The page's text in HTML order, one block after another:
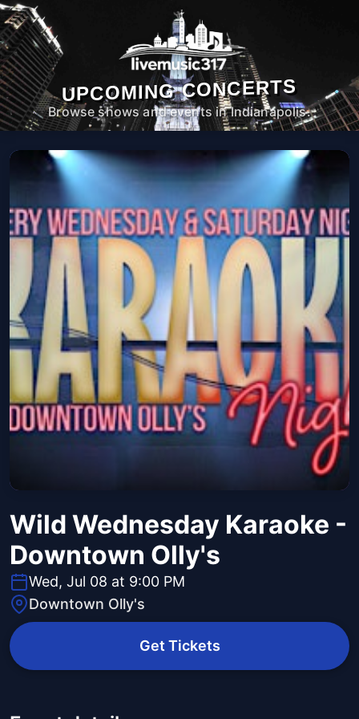
UPCOMING CONCERTS
Browse shows and events in Indianapolis.
Wild Wednesday Karaoke -
Downtown Olly's
Wed, Jul 08 at 9:00 PM
Downtown Olly's
Get Tickets